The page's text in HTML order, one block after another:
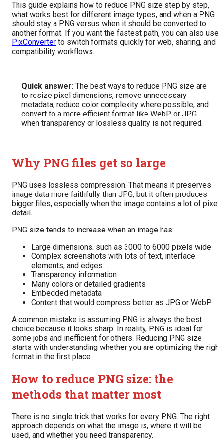
This guide explains how to reduce PNG size step by step,
what works best for different image types, and when a PNG
should stay a PNG versus when it should be converted to
another format. If you want the fastest path, you can also use
PixConverter to switch formats quickly for web, sharing, and
compatibility workflows.
Quick answer: The best ways to reduce PNG size are
to resize pixel dimensions, remove unnecessary
metadata, reduce color complexity where possible, and
convert to a more efficient format like WebP or JPG
when transparency or lossless quality is not required.
Why PNG files get so large
PNG uses lossless compression. That means it preserves
image data more faithfully than JPG, but it often produces
bigger files, especially when the image contains a lot of
detail.
PNG size tends to increase when an image has:
Large dimensions, such as 3000 to 6000 pixels wide
Complex screenshots with lots of text, interface
elements, and edges
Transparency information
Many colors or detailed gradients
Embedded metadata
Content that would compress better as JPG or WebP
A common mistake is assuming PNG is always the best
choice because it looks sharp. In reality, PNG is ideal for
some jobs and inefficient for others. Reducing PNG size
starts with understanding whether you are optimizing the
format in the first place.
How to reduce PNG size: the
methods that matter most
There is no single trick that works for every PNG. The right
approach depends on what the image is, where it will be
used, and whether you need transparency.